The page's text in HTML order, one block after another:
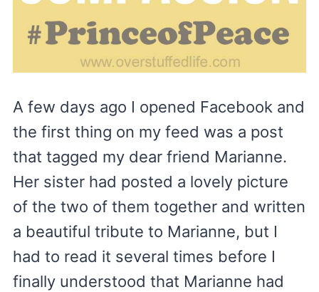
A few days ago I opened Facebook and
the first thing on my feed was a post
that tagged my dear friend Marianne.
Her sister had posted a lovely picture
of the two of them together and written
a beautiful tribute to Marianne, but I
had to read it several times before I
finally understood that Marianne had